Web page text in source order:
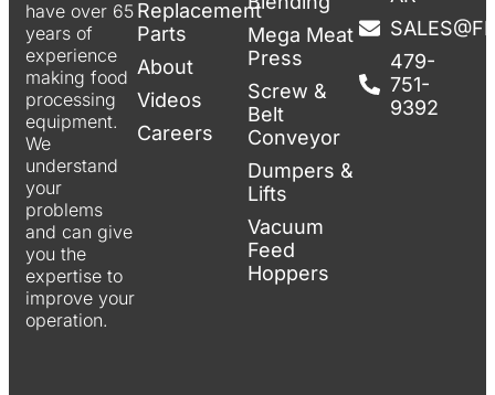
have over 65
years of
experience
making food
processing
equipment.
We
understand
your
problems
and can give
you the
expertise to
improve your
operation.
Replacement
Parts
About
Videos
Careers
Mega Meat
Press
Screw &
Belt
Conveyor
Dumpers &
Lifts
Vacuum
Feed
Hoppers
479-
751-
9392